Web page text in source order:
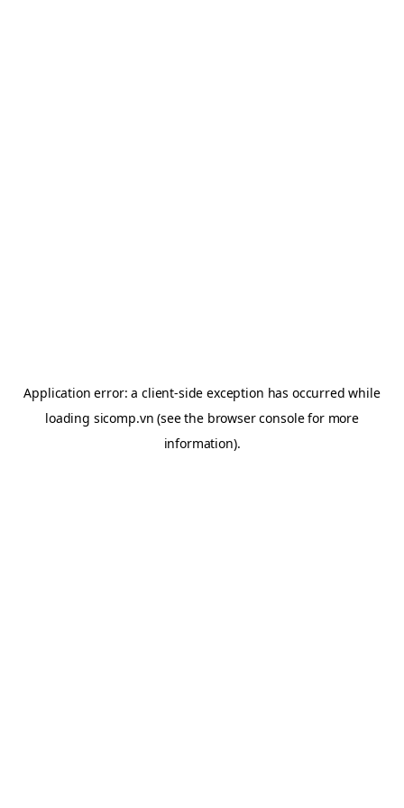
Application error: aclient-side exception has occurred while
loading sicomp.vn (see the browser consolefor more
information).